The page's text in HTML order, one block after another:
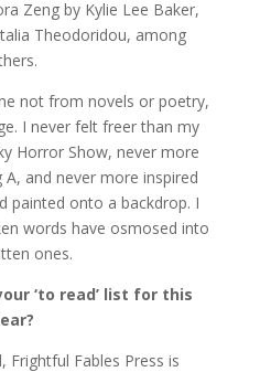
Zeng by Kylie Lee Baker,
Theodoridou, among
not from novels or poetry,
I never felt freer than my
Horror Show, never more
and never more inspired
painted onto a backdrop. I
words have osmosed into
ones.
‘to read’ list for this
Frightful Fables Press is